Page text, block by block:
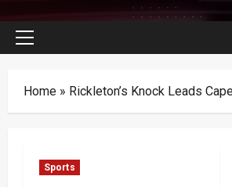
Primary
Home » Rickleton’s Knock Leads
Sports